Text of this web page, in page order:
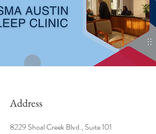
Address
8229 Shoal Creek Blvd., Suite 101